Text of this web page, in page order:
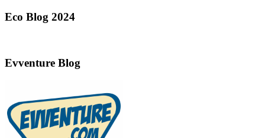
Eco Blog 2024
Evventure Blog